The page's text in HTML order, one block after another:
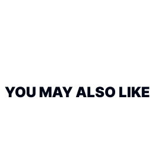
YOU MAY ALSO LIKE